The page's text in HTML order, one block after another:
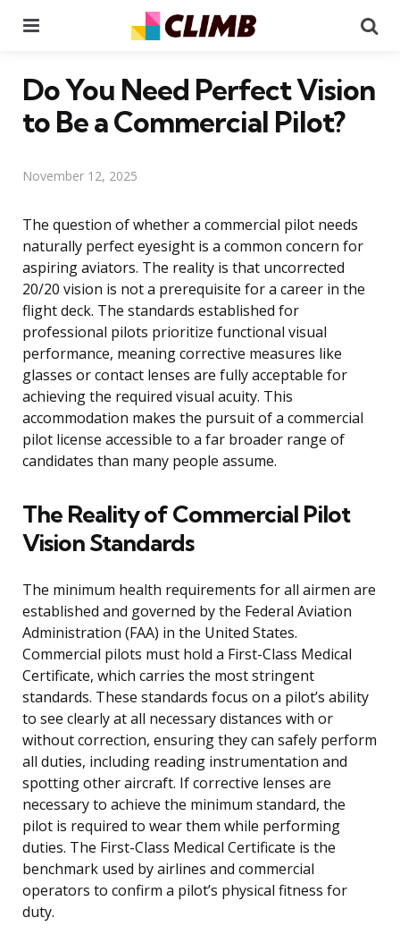
Do You Need Perfect Vision
to Be a Commercial Pilot?
November 12, 2025
The question of whether a commercial pilot needs
naturally perfect eyesight is a common concern for
aspiring aviators. The reality is that uncorrected
20/20 vision is not a prerequisite for a career in the
flight deck. The standards established for
professional pilots prioritize functional visual
performance, meaning corrective measures like
glasses or contact lenses are fully acceptable for
achieving the required visual acuity. This
accommodation makes the pursuit of a commercial
pilot license accessible to a far broader range of
candidates than many people assume.
The Reality of Commercial Pilot
Vision Standards
The minimum health requirements for all airmen are
established and governed by the Federal Aviation
Administration (FAA) in the United States.
Commercial pilots must hold a First-Class Medical
Certificate, which carries the most stringent
standards. These standards focus on a pilot’s ability
to see clearly at all necessary distances with or
without correction, ensuring they can safely perform
all duties, including reading instrumentation and
spotting other aircraft. If corrective lenses are
necessary to achieve the minimum standard, the
pilot is required to wear them while performing
duties. The First-Class Medical Certificate is the
benchmark used by airlines and commercial
operators to confirm a pilot’s physical fitness for
duty.